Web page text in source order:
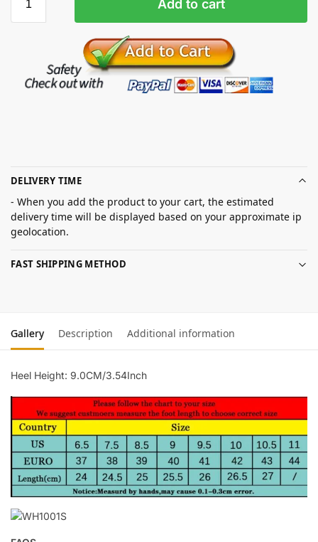
Add to cart
DELIVERY TIME
- When you add the product to your cart, the estimated
delivery time will be displayed based on your approximate ip
geolocation.
FAST SHIPPING METHOD
Gallery Description Additional information
Heel Height: 9.0CM/3.54Inch